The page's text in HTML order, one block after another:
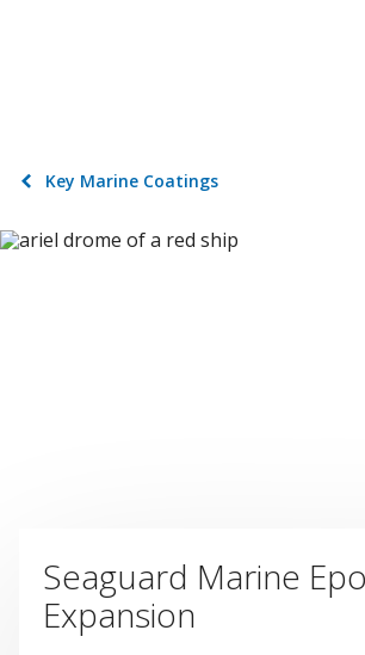
Key Marine Coatings
Seaguard Marine
Expansion